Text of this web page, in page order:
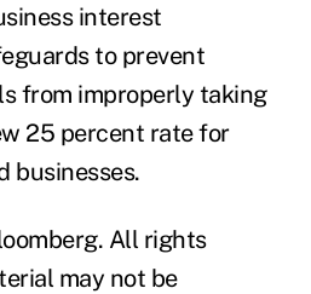
interest
to prevent
from improperly taking
25 percent rate for
businesses.
All rights
may not be